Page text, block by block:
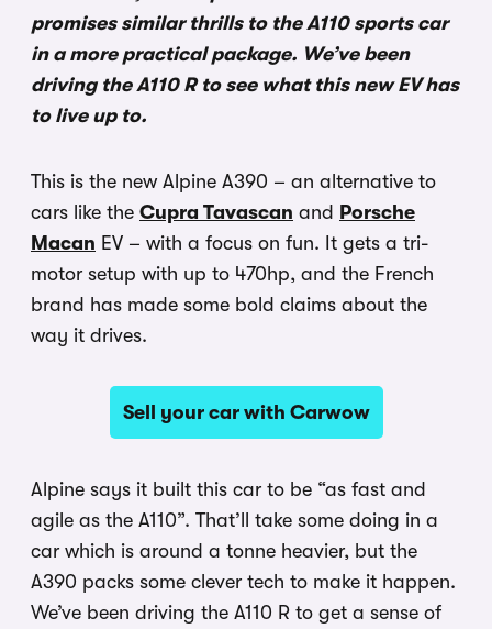
promises similar thrills to the A110 sports car
in a more practical package. We’ve been
driving the A110 R to see what this new EV has
to live up to.
This is the new Alpine A390 – an alternative to
cars like the Cupra Tavascan and Porsche
Macan EV – with a focus on fun. It gets a tri-
motor setup with up to 470hp, and the French
brand has made some bold claims about the
way it drives.
Sell your car with Carwow
Alpine says it built this car to be “as fast and
agile as the A110”. That’ll take some doing in a
car which is around a tonne heavier, but the
A390 packs some clever tech to make it happen.
We’ve been driving the A110 R to get a sense of